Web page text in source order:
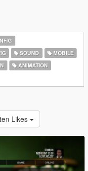
SOUND
MOBILE
ANIMATION
Likes